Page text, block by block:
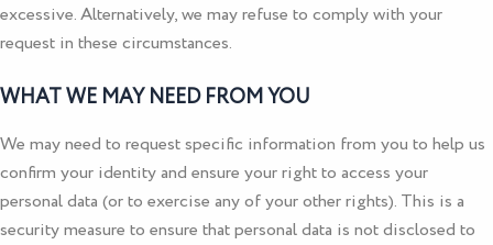
excessive. Alternatively, we may refuse to comply with your
request in these circumstances.
WHAT WE MAY NEED FROM YOU
We may need to request specific information from you to help us
confirm your identity and ensure your right to access your
personal data (or to exercise any of your other rights). This is a
security measure to ensure that personal data is not disclosed to